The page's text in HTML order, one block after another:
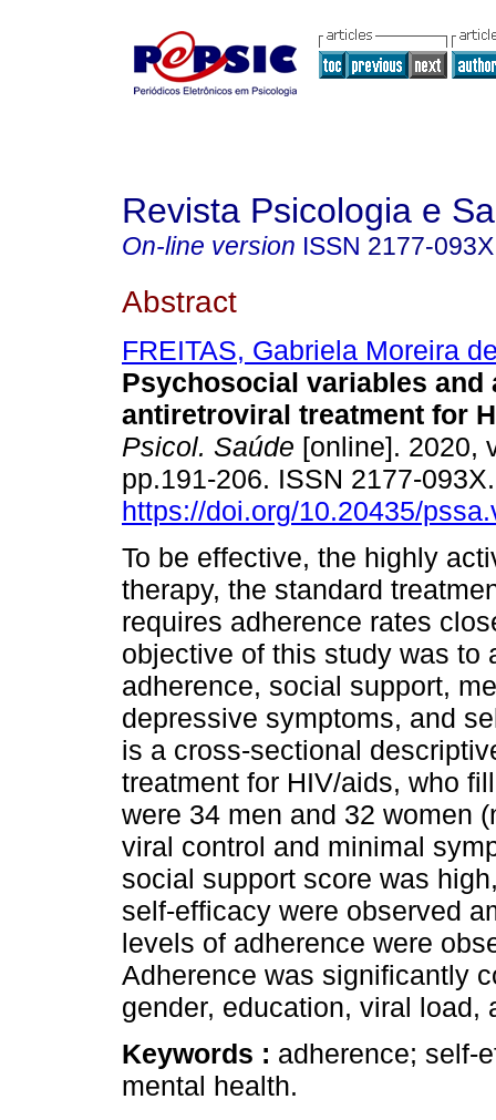
Revista Psicologia e
On-line version ISSN 2177-093X
Abstract
FREITAS, Gabriela Moreira
Psychosocial variables and
antiretroviral treatment for
Psicol. Saúde [online]. 2020,
pp.191-206. ISSN 2177-
https://doi.org/10.20435/
To be effective, the highly
therapy, the standard
requires adherence rates
objective of this study was to
adherence, social support,
depressive symptoms, and
is a cross-sectional
treatment for HIV/aids, who
were 34 men and 32 women
viral control and minimal
social support score was
self-efficacy were observed
levels of adherence were
Adherence was significantly
gender, education, viral load,
Keywords : adherence; self-
mental health.